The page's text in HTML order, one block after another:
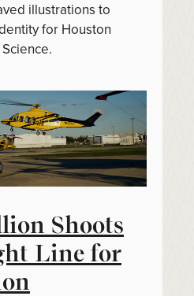
illustrations to
for Houston
Shoots
Line for